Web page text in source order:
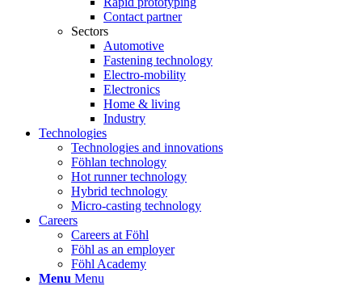
Contact partner
Sectors
Automotive
Fastening technology
Electro-mobility
Electronics
Home & living
Industry
Technologies
Technologies and innovations
Föhlan technology
Hot runner technology
Hybrid technology
Micro-casting technology
Careers
Careers at Föhl
Föhl as an employer
Föhl Academy
Menu Menu